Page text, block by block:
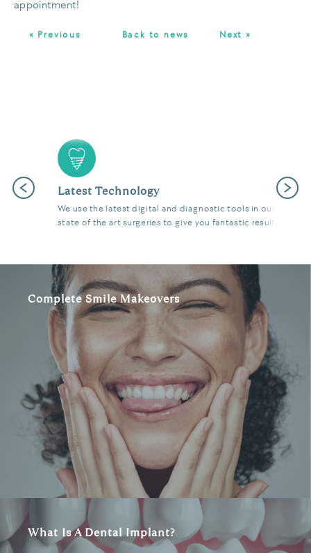
appointment!
« Previous Back to news Next »
Previous Latest Technology
We use the latest digital and diagnostic tools in our
state of the art surgeries to give you fantastic results.
Next
Complete Smile Makeovers
What Is A Dental Implant?